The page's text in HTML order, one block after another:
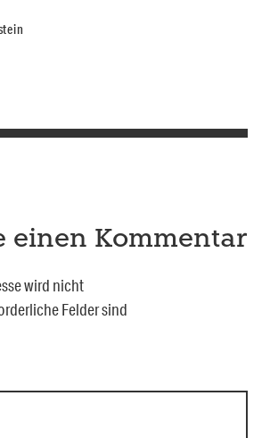
einen Kommentar
wird nicht
Felder sind